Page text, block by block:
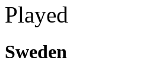
Played
Sweden